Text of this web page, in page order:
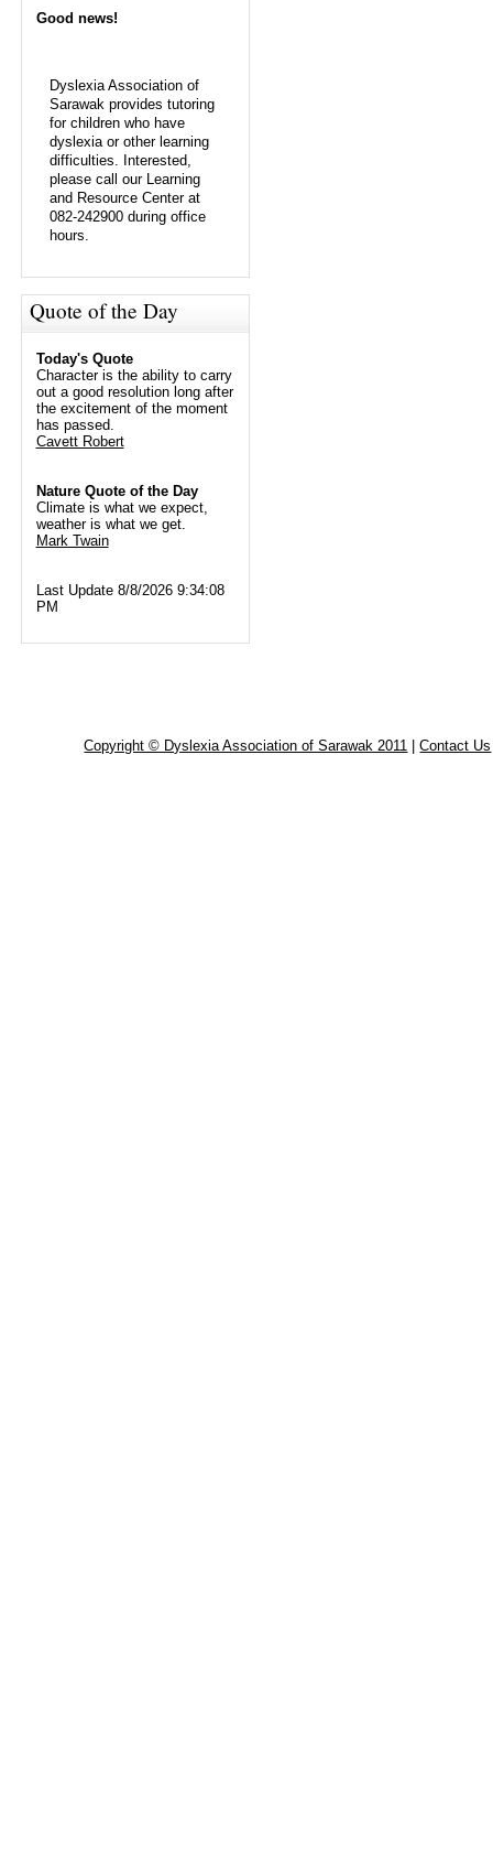
Good news!
Dyslexia Association of
Sarawak provides tutoring
for children who have
dyslexia or other learning
difficulties. Interested,
please call our Learning
and Resource Center at
082-242900 during office
hours.
Quote of the Day
Today's Quote
Character is the ability to carry
out a good resolution long after
the excitement of the moment
has passed.
Cavett Robert
Nature Quote of the Day
Climate is what we expect,
weather is what we get.
Mark Twain
Last Update 8/8/2026 9:34:08
PM
Copyright © Dyslexia Association of Sarawak 2011 |Contact Us